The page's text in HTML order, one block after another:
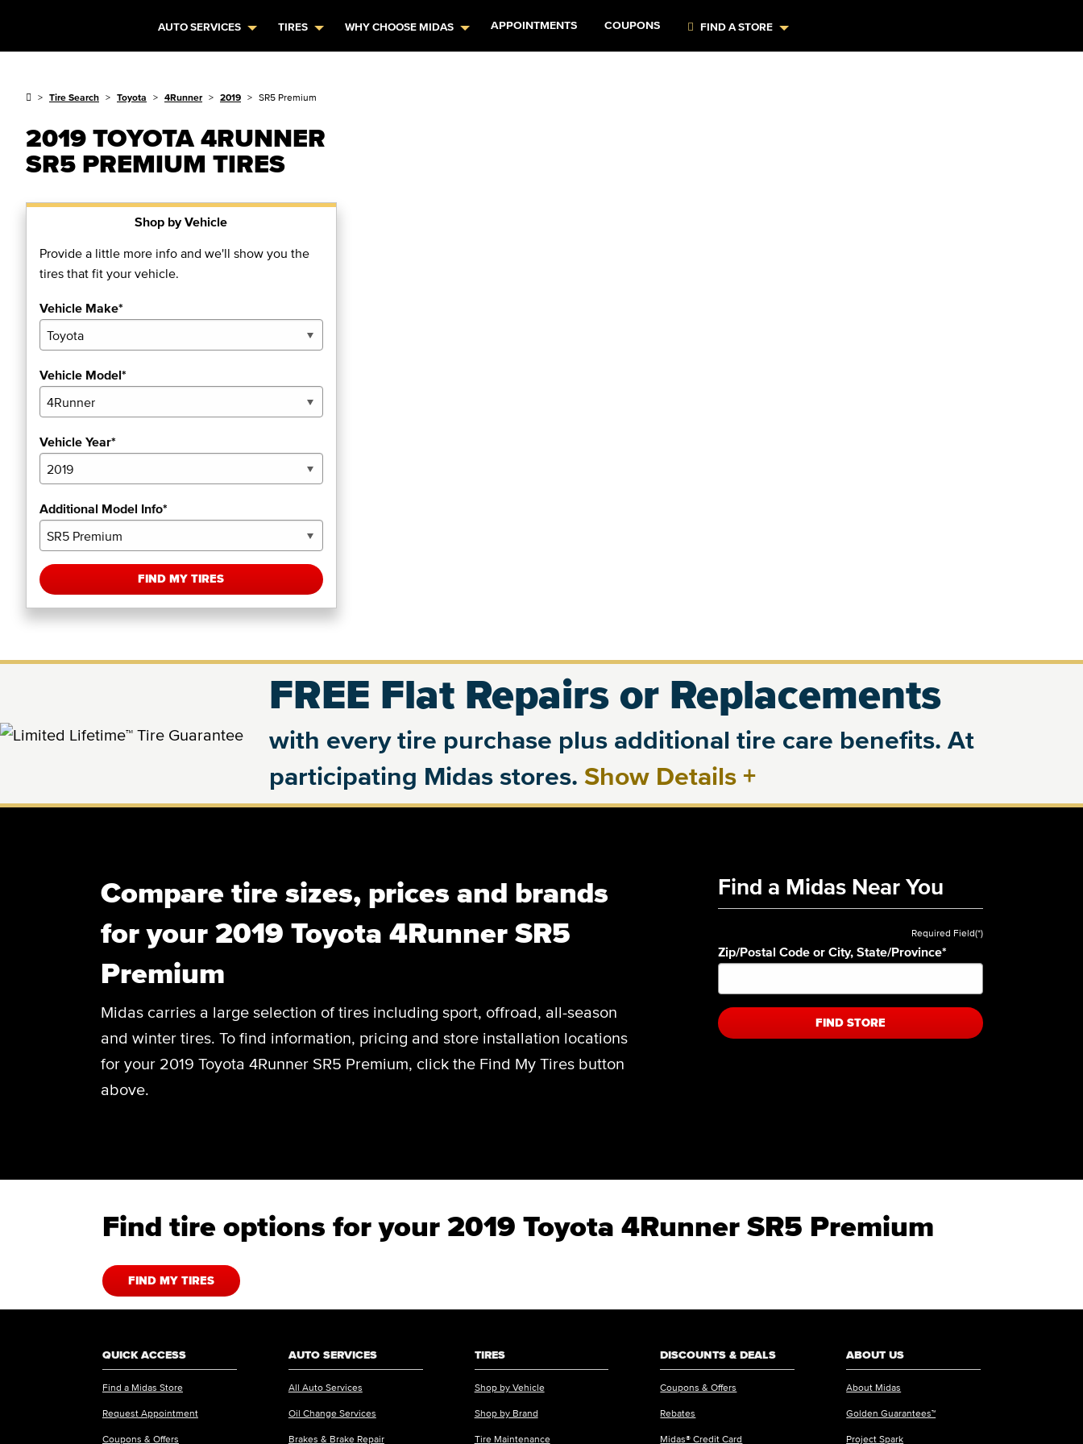
AUTO SERVICES TIRES WHY CHOOSE MIDAS APPOINTMENTS COUPONS FIND A STORE
Tire Search Toyota 4Runner 2019 SR5 Premium
2019 TOYOTA 4RUNNER
SR5 PREMIUM TIRES
Shop by Vehicle
Provide a little more info and we'll show you the
tires that fit your vehicle.
Vehicle Make*
Vehicle Model*
Vehicle Year*
Additional Model Info*
FIND MY TIRES
FREE Flat Repairs or Replacements
with every tire purchase plus additional tire care benefits. At
participating Midas stores. Show Details +
Compare tire sizes, prices and brands
for your 2019 Toyota 4Runner SR5
Premium
Midas carries a large selection of tires including sport, offroad, all-season
and winter tires. To find information, pricing and store installation locations
for your 2019 Toyota 4Runner SR5 Premium, click the Find My Tires button
above.
Find a Midas Near You
Required Field(*)
Zip/Postal Code or City, State/Province*
FIND STORE
Find tire options for your 2019 Toyota 4Runner SR5 Premium
FIND MY TIRES
QUICK ACCESS
Find a Midas Store
Request Appointment
Coupons & Offers
AUTO SERVICES
All Auto Services
Oil Change Services
Brakes & Brake Repair
TIRES
Shop by Vehicle
Shop by Brand
Tire Maintenance
DISCOUNTS & DEALS
Coupons & Offers
Rebates
Midas® Credit Card
ABOUT US
About Midas
Golden Guarantees™
Project Spark